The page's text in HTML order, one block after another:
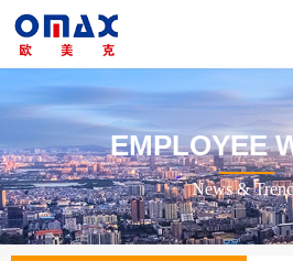
EMPLOYEE
News &